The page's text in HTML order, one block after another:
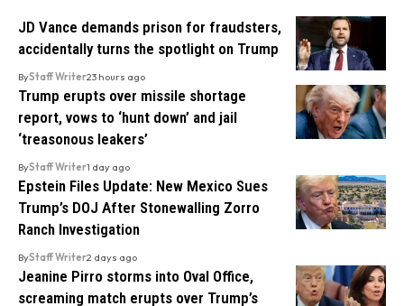
JD Vance demands prison for fraudsters,
accidentally turns the spotlight on Trump
ByStaff Writer23 hours ago
Trump erupts over missile shortage
report, vows to ‘hunt down’ and jail
‘treasonous leakers’
ByStaff Writer1 day ago
Epstein Files Update: New Mexico Sues
Trump’s DOJ After Stonewalling Zorro
Ranch Investigation
ByStaff Writer2 days ago
Jeanine Pirro storms into Oval Office,
screaming match erupts over Trump’s